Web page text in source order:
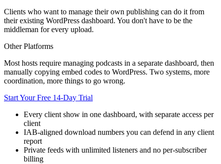
Clients who want to manage their own publishing can do it from
their existing WordPress dashboard. You don't have to be the
middleman for every upload.
Other Platforms
Most hosts require managing podcasts in a separate dashboard, then
manually copying embed codes to WordPress. Two systems, more
coordination, more things to go wrong.
Start Your Free 14-Day Trial
Every client show in one dashboard, with separate access per
client
IAB-aligned download numbers you can defend in any client
report
Private feeds with unlimited listeners and no per-subscriber
billing